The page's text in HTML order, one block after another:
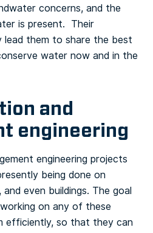
concerns, and the
is present. Their
lead them to share the best
water now and in the
and
engineering
engineering projects
being done on
even buildings. The goal
on any of these
efficiently, so that they can